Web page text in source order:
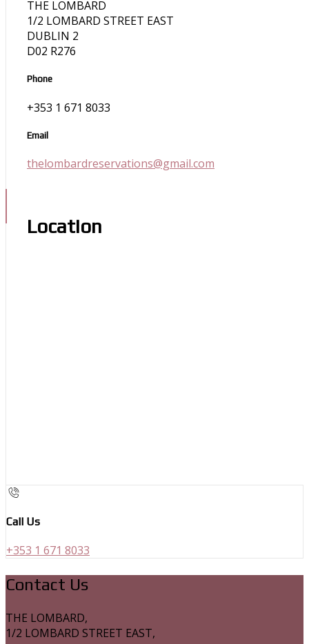
THE LOMBARD
1/2 LOMBARD STREET EAST
DUBLIN 2
D02 R276
Phone
+353 1 671 8033
Email
thelombardreservations@gmail.com
Location
Call Us
+353 1 671 8033
Contact Us
THE LOMBARD,
1/2 LOMBARD STREET EAST,